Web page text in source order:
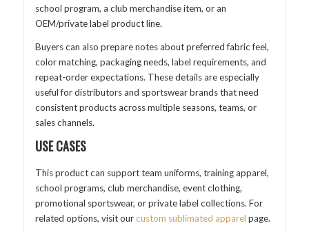
school program, a club merchandise item, or an
OEM/private label product line.
Buyers can also prepare notes about preferred fabric feel,
color matching, packaging needs, label requirements, and
repeat-order expectations. These details are especially
useful for distributors and sportswear brands that need
consistent products across multiple seasons, teams, or
sales channels.
USE CASES
This product can support team uniforms, training apparel,
school programs, club merchandise, event clothing,
promotional sportswear, or private label collections. For
related options, visit ourcustom sublimated apparel page.